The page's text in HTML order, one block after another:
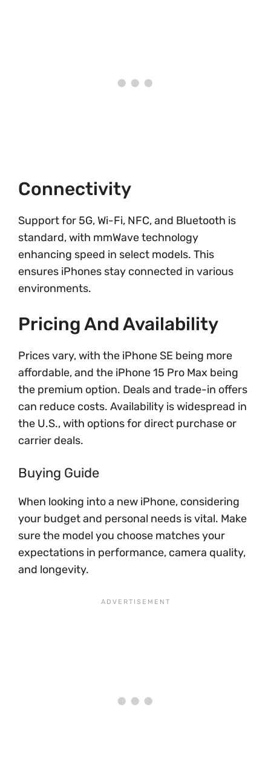
Connectivity
Support for 5G, Wi-Fi, NFC, and Bluetooth is
standard, with mmWave technology
enhancing speed in select models. This
ensures iPhones stay connected in various
environments.
Pricing And Availability
Prices vary, with the iPhone SE being more
affordable, and the iPhone 15 Pro Max being
the premium option. Deals and trade-in offers
can reduce costs. Availability is widespread in
the U.S., with options for direct purchase or
carrier deals.
Buying Guide
When looking into a new iPhone, considering
your budget and personal needs is vital. Make
sure the model you choose matches your
expectations in performance, camera quality,
and longevity.